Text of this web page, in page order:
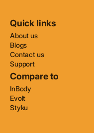
Quick links
About us
Blogs
Contact us
Support
Compare to
InBody
Evolt
Styku